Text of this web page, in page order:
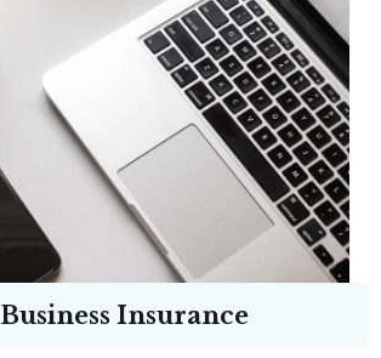
Business Insurance